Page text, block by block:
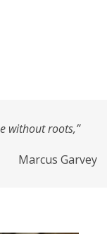
without roots,”
Marcus Garvey